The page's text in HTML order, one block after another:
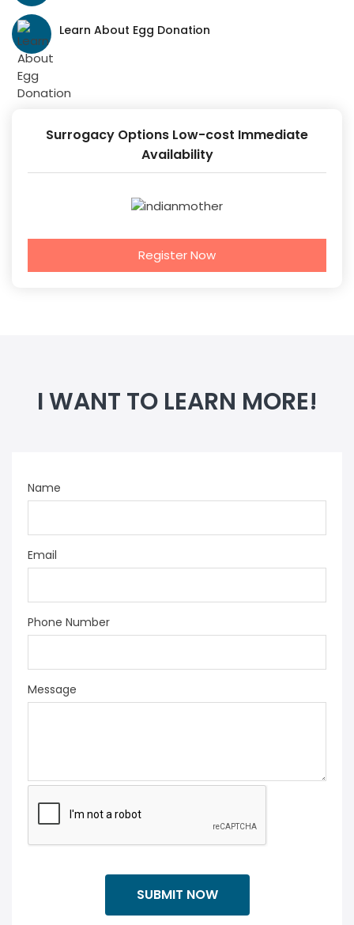
Learn About Egg Donation
Surrogacy Options Low-cost Immediate
Availability
Register Now
I WANT TO LEARN MORE!
Name
Email
Phone Number
Message